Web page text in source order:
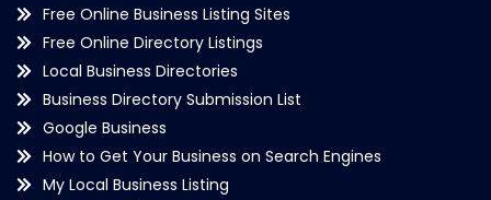
Free Online Business Listing Sites
Free Online Directory Listings
Local Business Directories
Business Directory Submission List
Google Business
How to Get Your Business on Search Engines
My Local Business Listing